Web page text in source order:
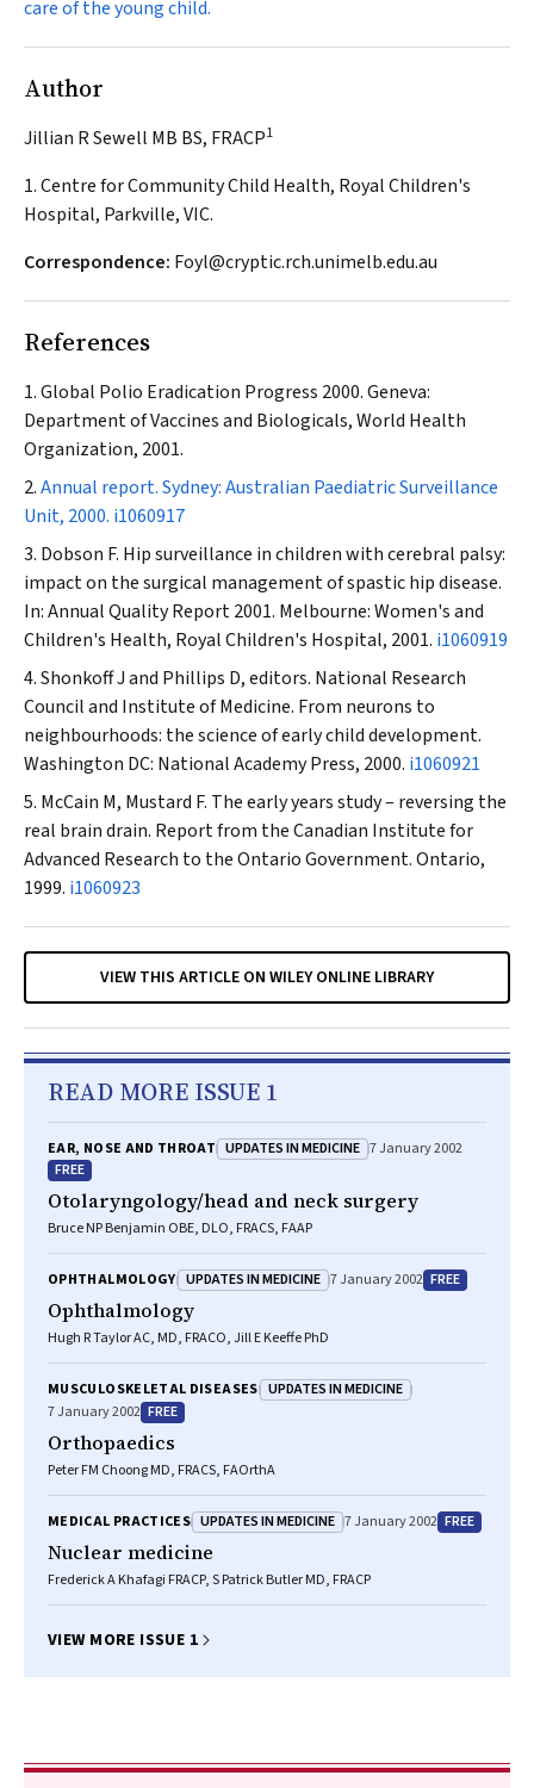
care of the young child.
Author
Jillian R Sewell MB BS, FRACP1
1. Centre for Community Child Health, Royal Children's
Hospital, Parkville, VIC.
Correspondence: Foyl@cryptic.rch.unimelb.edu.au
References
Global Polio Eradication Progress 2000. Geneva:
Department of Vaccines and Biologicals, World Health
Organization, 2001.
Annual report. Sydney: Australian Paediatric Surveillance
Unit, 2000. i1060917
Dobson F. Hip surveillance in children with cerebral palsy:
impact on the surgical management of spastic hip disease.
In: Annual Quality Report 2001. Melbourne: Women's and
Children's Health, Royal Children's Hospital, 2001. i1060919
Shonkoff J and Phillips D, editors. National Research
Council and Institute of Medicine. From neurons to
neighbourhoods: the science of early child development.
Washington DC: National Academy Press, 2000. i1060921
McCain M, Mustard F. The early years study – reversing the
real brain drain. Report from the Canadian Institute for
Advanced Research to the Ontario Government. Ontario,
1999. i1060923
VIEW THIS ARTICLE ON WILEY ONLINE LIBRARY
READ MORE ISSUE 1
EAR, NOSE AND THROAT UPDATES IN MEDICINE 7 January 2002
FREE
Otolaryngology/head and neck surgery
Bruce NP Benjamin OBE, DLO, FRACS, FAAP
OPHTHALMOLOGY UPDATES IN MEDICINE 7 January 2002 FREE
Ophthalmology
Hugh R Taylor AC, MD, FRACO, Jill E Keeffe PhD
MUSCULOSKELETAL DISEASES UPDATES IN MEDICINE
7 January 2002 FREE
Orthopaedics
Peter FM Choong MD, FRACS, FAOrthA
MEDICAL PRACTICES UPDATES IN MEDICINE 7 January 2002 FREE
Nuclear medicine
Frederick A Khafagi FRACP, S Patrick Butler MD, FRACP
VIEW MORE ISSUE 1